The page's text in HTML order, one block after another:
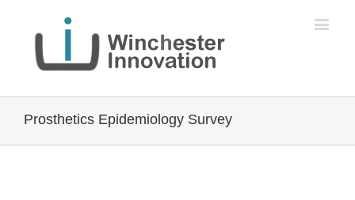
Prosthetics Epidemiology Survey